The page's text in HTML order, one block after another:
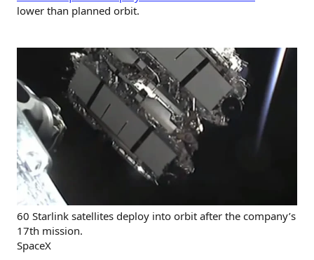
lower than planned orbit.
60 Starlink satellites deploy into orbit after the company’s
17th mission.
SpaceX